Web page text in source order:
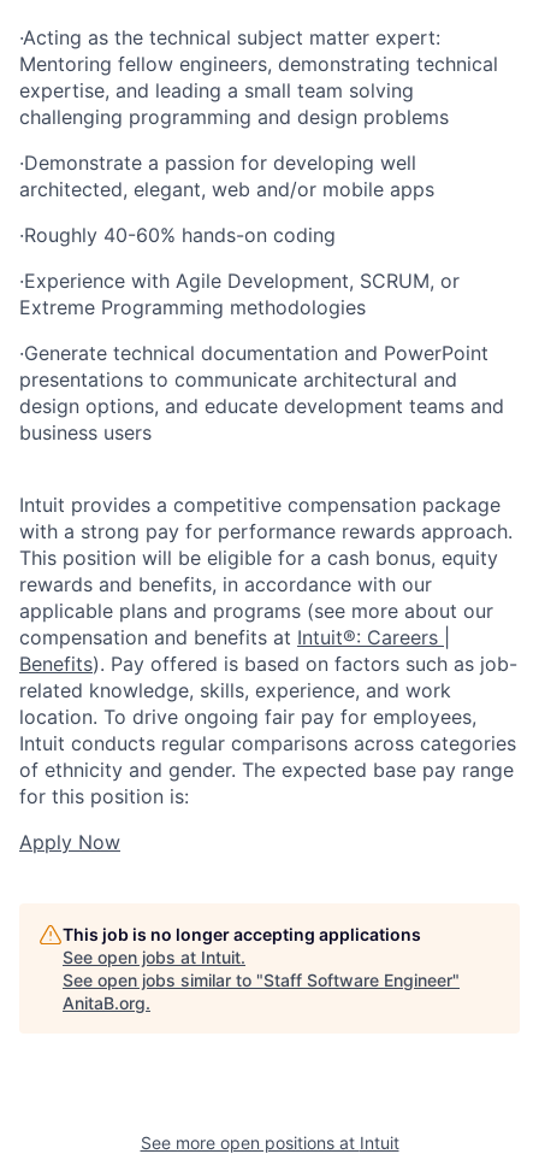
·Acting as the technical subject matter expert:
Mentoring fellow engineers, demonstrating technical
expertise, and leading a small team solving
challenging programming and design problems
·Demonstrate a passion for developing well
architected, elegant, web and/or mobile apps
·Roughly 40-60% hands-on coding
·Experience with Agile Development, SCRUM, or
Extreme Programming methodologies
·Generate technical documentation and PowerPoint
presentations to communicate architectural and
design options, and educate development teams and
business users
Intuit provides a competitive compensation package
with a strong pay for performance rewards approach.
This position will be eligible for a cash bonus, equity
rewards and benefits, in accordance with our
applicable plans and programs (see more about our
compensation and benefits at Intuit®: Careers |
Benefits). Pay offered is based on factors such as job-
related knowledge, skills, experience, and work
location. To drive ongoing fair pay for employees,
Intuit conducts regular comparisons across categories
of ethnicity and gender. The expected base pay range
for this position is:
Apply Now
This job is no longer accepting applications
See open jobs at Intuit.
See open jobs similar to "Staff Software Engineer"
AnitaB.org.
See more open positions at Intuit